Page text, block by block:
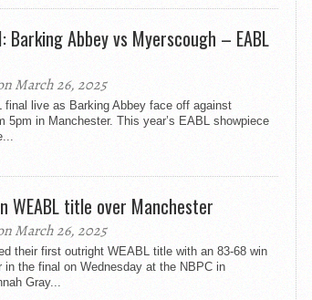
Barking Abbey vs Myerscough – EABL
March 26, 2025
final live as Barking Abbey face off against
5pm in Manchester. This year’s EABL showpiece
WEABL title over Manchester
March 26, 2025
their first outright WEABL title with an 83-68 win
in the final on Wednesday at the NBPC in
Gray...